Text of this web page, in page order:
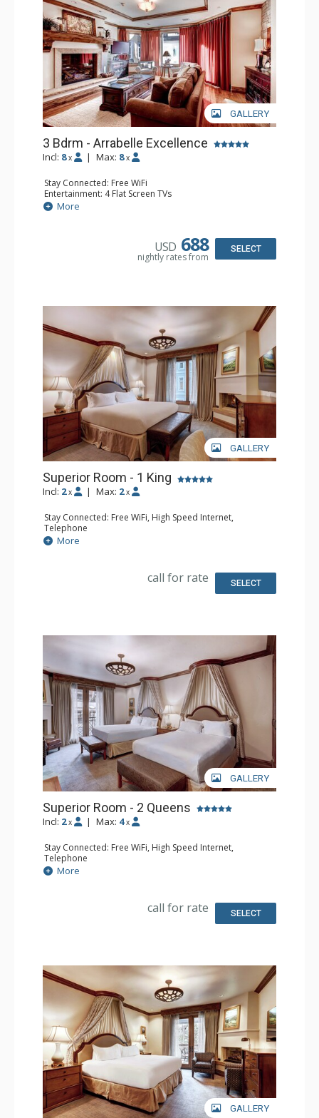
GALLERY
3 Bdrm - Arrabelle Excellence
Incl: 8 x | Max: 8 x
Stay Connected: Free WiFi
Entertainment: 4 Flat Screen TVs
Extras: Balcony, Washer & Dryer
Kitchen: Coffee Maker, Dishwasher, Full Kitchen,
Bathroom: 3/4 Bathroom, Full Bathroom, 2 Full
Bathrooms, Jetted Tub, Steam Shower
Comfort: Air Conditioning, 3 Fireplaces
More
USD 688
nightly rates from
SELECT
GALLERY
Superior Room - 1 King
Incl: 2 x | Max: 2 x
Stay Connected: Free WiFi, High Speed Internet,
Telephone
Entertainment: CD Player, Cable TV, DVD Player, Flat
Screen TV
Kitchen: Coffee Maker, Small Fridge
Bathroom: Bathrobes, Full Bathroom, Hair Dryer,
More
call for rate SELECT
GALLERY
Superior Room - 2 Queens
Incl: 2 x | Max: 4 x
Stay Connected: Free WiFi, High Speed Internet,
Telephone
Entertainment: CD Player, Cable TV, DVD Player, Flat
Screen TV
Board, Mini Bar, Portable Fan, Safe
Kitchen: Coffee Maker, Small Fridge
Bathroom: Bathrobes, Full Bathroom, Hair Dryer,
More
call for rate SELECT
GALLERY